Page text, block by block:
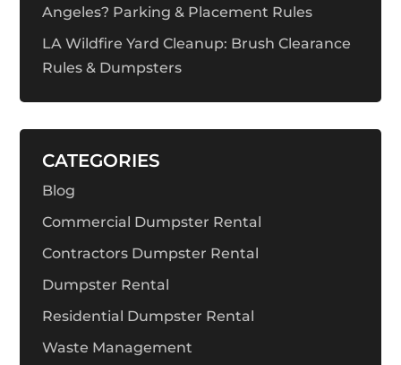
Angeles? Parking & Placement Rules
LA Wildfire Yard Cleanup: Brush Clearance
Rules & Dumpsters
CATEGORIES
Blog
Commercial Dumpster Rental
Contractors Dumpster Rental
Dumpster Rental
Residential Dumpster Rental
Waste Management